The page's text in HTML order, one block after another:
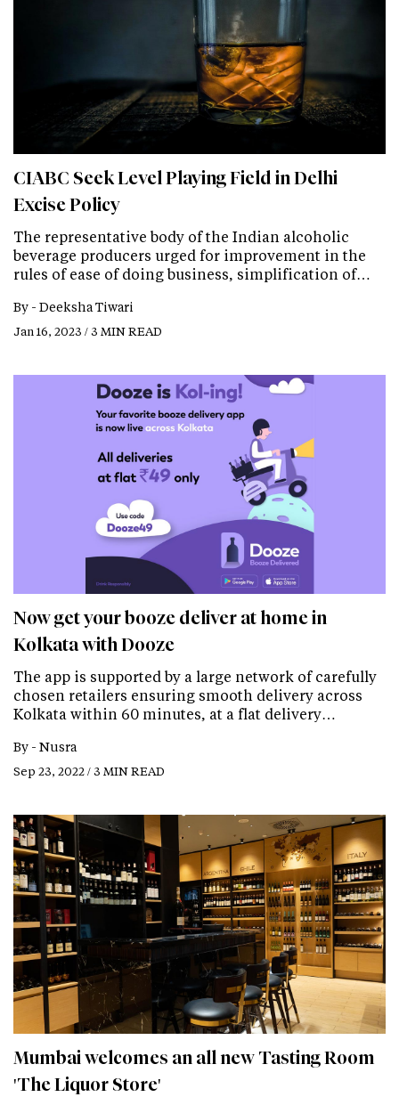
CIABC Seek Level Playing Field in Delhi
Excise Policy
The representative body of the Indian alcoholic
beverage producers urged for improvement in the
rules of ease of doing business, simplification of…
By - Deeksha Tiwari
Jan 16, 2023 / 3 MIN READ
Now get your booze deliver at home in
Kolkata with Dooze
The app is supported by a large network of carefully
chosen retailers ensuring smooth delivery across
Kolkata within 60 minutes, at a flat delivery…
By - Nusra
Sep 23, 2022 / 3 MIN READ
Mumbai welcomes an all new Tasting Room
'The Liquor Store'